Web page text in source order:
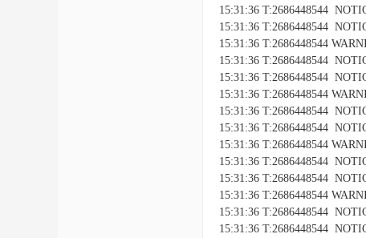
15:31:36 T:2686448544
15:31:36 T:2686448544
15:31:36 T:2686448544
15:31:36 T:2686448544
15:31:36 T:2686448544
15:31:36 T:2686448544
15:31:36 T:2686448544
15:31:36 T:2686448544
15:31:36 T:2686448544
15:31:36 T:2686448544
15:31:36 T:2686448544
15:31:36 T:2686448544
15:31:36 T:2686448544
15:31:36 T:2686448544